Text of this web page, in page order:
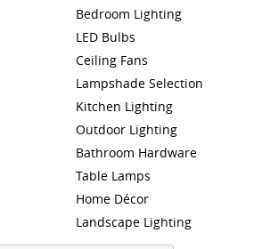
Bedroom Lighting
LED Bulbs
Ceiling Fans
Lampshade Selection
Kitchen Lighting
Outdoor Lighting
Bathroom Hardware
Table Lamps
Home Décor
Landscape Lighting